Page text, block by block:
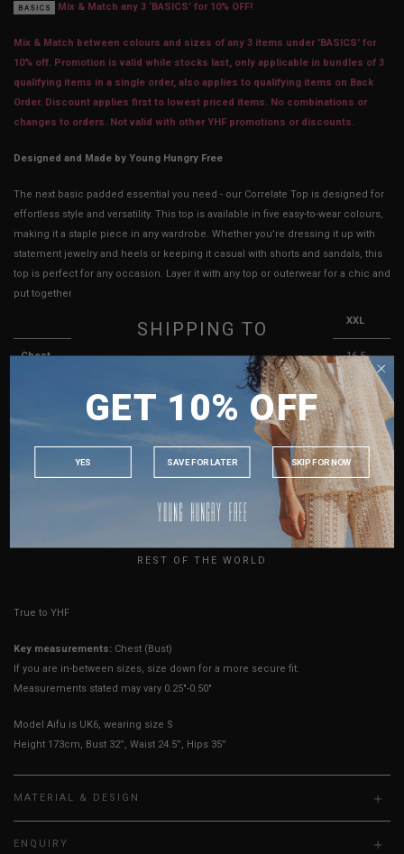
Mix & Match any 3 ‘BASICS’ for 10% OFF!
Mix & Match between colours and sizes of any 3 items under 'BASICS' for
10% off. Promotion is valid while stocks last, only applicable in bundles of 3
qualifying items in a single order, also applies to qualifying items on Back
Order. Discount applies first to lowest priced items. No combinations or
changes to orders. Not valid with other YHF promotions or discounts.
Designed and Made by Young Hungry Free
The next basic padded essential you need - our Correlate Top is designed for
effortless style and versatility. This top is available in five easy-to-wear colours,
making it a staple piece in any wardrobe. Whether you’re dressing it up with
statement jewelry and heels or keeping it casual with shorts and sandals, this
top is perfect for any occasion. Layer it with any top or outerwear for a chic and
put together look, or wear it on it’s own for an effortless style.
S M L XXL
Chest
11.5 -
12.5 -
13.5 -
14.5 -
18"
15.5 -
19"
16.5 -
20"
10.5 -
12.5 -
13.5 -
16"
14.5 -
17"
15.5 -
18"
6.25" 6.5" 7"
UK 8 UK 12 UK 14
True to YHF sizing so stick to your usual YHF size
Key measurements: Chest (Bust)
If you are in-between sizes, size down for a more secure fit.
Measurements stated may vary 0.25"-0.50"
Model Aifu is UK6, wearing size S
Height 173cm, Bust 32”, Waist 24.5”, Hips 35”
MATERIAL & DESIGN
ENQUIRY
SHIPPING TO
MALAYSIA
INDONESIA
AUSTRALIA
USA
REST OF THE WORLD
GET 10% OFF
YES SAVE FOR LATER SKIP FOR NOW